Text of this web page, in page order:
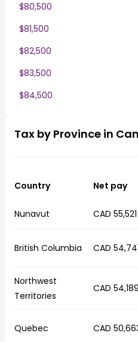
$80,500
$81,500
$82,500
$83,500
$84,500
Tax by Province in
Country Net pay
Nunavut CAD 55,521
British Columbia CAD
Northwest
Territories
CAD 54,189
Quebec CAD